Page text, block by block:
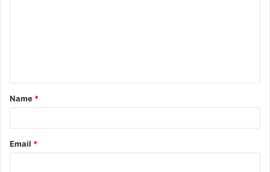
t
*
Name *
Email *